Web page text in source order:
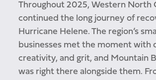
Throughout 2025, Western North
continued the long journey of
Hurricane Helene. The region’s
businesses met the moment with
creativity, and grit, and Mountain
was right there alongside them.